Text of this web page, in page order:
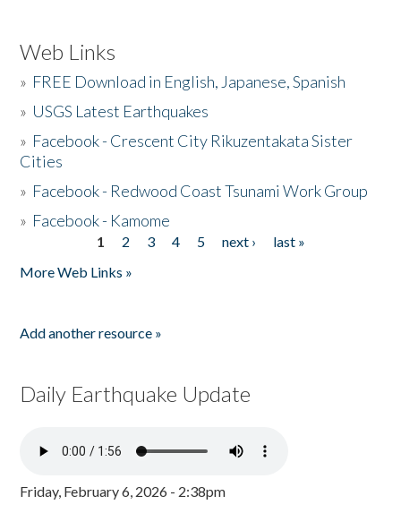
Web Links
» FREE Download in English, Japanese, Spanish
» USGS Latest Earthquakes
» Facebook - Crescent City Rikuzentakata Sister
Cities
» Facebook - Redwood Coast Tsunami Work Group
» Facebook - Kamome
1 2 3 4 5 next ›
last »
More Web Links »
Add another resource »
Daily Earthquake Update
Friday, February 6, 2026 - 2:38pm